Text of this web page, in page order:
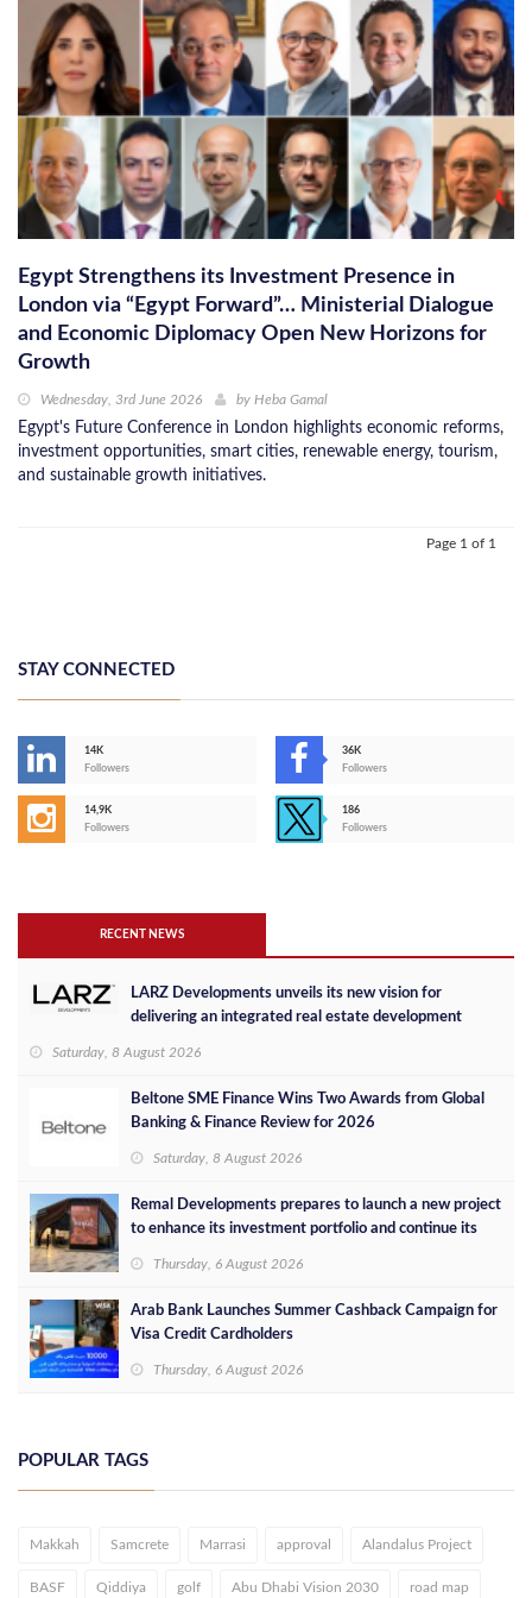
Egypt Strengthens its Investment Presence in
London via “Egypt Forward”… Ministerial Dialogue
and Economic Diplomacy Open New Horizons for
Growth
Wednesday, 3rd June 2026 by Heba Gamal
Egypt's Future Conference in London highlights economic reforms,
investment opportunities, smart cities, renewable energy, tourism,
and sustainable growth initiatives.
Page 1 of 1
STAY CONNECTED
14K
Followers
36K
Followers
14,9K
Followers
186
Followers
RECENT NEWS
LARZ Developments unveils its new vision for
delivering an integrated real estate development
Saturday, 8 August 2026
Beltone SME Finance Wins Two Awards from Global
Banking & Finance Review for 2026
Saturday, 8 August 2026
Remal Developments prepares to launch a new project
to enhance its investment portfolio and continue its
Thursday, 6 August 2026
Arab Bank Launches Summer Cashback Campaign for
Visa Credit Cardholders
Thursday, 6 August 2026
POPULAR TAGS
Makkah Samcrete Marrasi approval Alandalus Project
BASF Qiddiya golf Abu Dhabi Vision 2030 road map